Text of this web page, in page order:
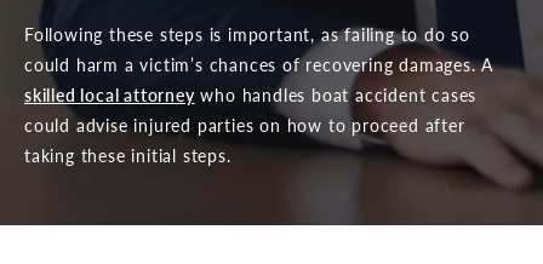
Following these steps is important, as failing to do so
could harm a victim’s chances of recovering damages. A
skilled local attorney who handles boat accident cases
could advise injured parties on how to proceed after
taking these initial steps.